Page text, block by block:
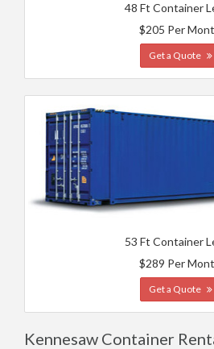
48 Ft Container
$205 Per
Get a Quote
53 Ft Container
$289 Per
Get a Quote
Kennesaw Container